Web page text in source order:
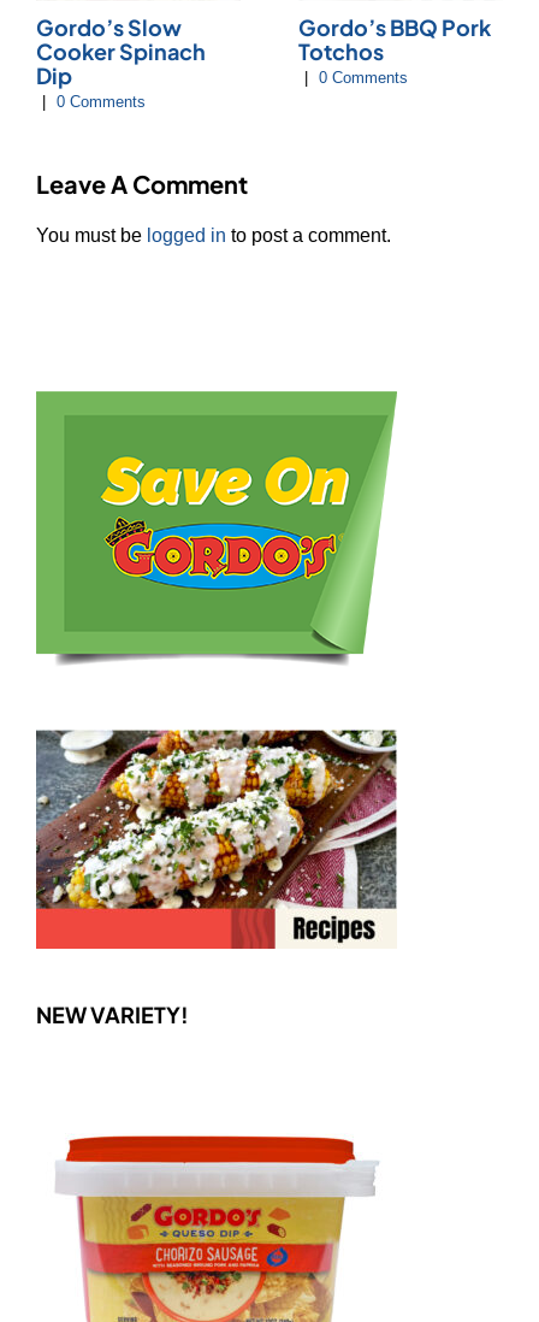
Gordo’s Slow
Cooker Spinach
Dip
0 Comments
Gordo’s BBQ Pork
Totchos
0 Comments
Leave A Comment
You must be logged in to post a comment.
NEW VARIETY!